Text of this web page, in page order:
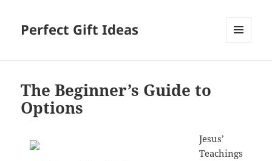
Perfect Gift Ideas
The Beginner’s Guide to
Options
Jesus’
Teachings